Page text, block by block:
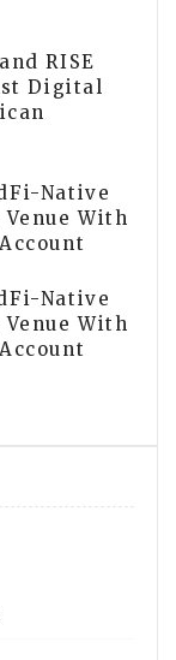
RISE
Digital
Native
With
Native
With